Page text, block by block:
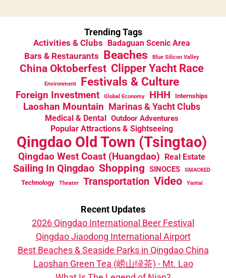
Trending Tags
Activities & Clubs Badaguan Scenic Area
Bars & Restaurants Beaches Blue Silicon Valley
China Oktoberfest Clipper Yacht Race
Environment Festivals & Culture
Foreign Investment Global Economy HHH Internships
Laoshan Mountain Marinas & Yacht Clubs
Medical & Dental Outdoor Adventures
Popular Attractions & Sightseeing
Qingdao Old Town (Tsingtao)
Qingdao West Coast (Huangdao) Real Estate
Sailing In Qingdao Shopping SINOCES SMACKED
Technology Theater Transportation Video Yantai
Recent Updates
2026 Qingdao International Beer Festival
Qingdao Jiaodong International Airport
Best Beaches & Seaside Parks in Qingdao China
Laoshan Green Tea (崂山绿茶) - Mt. Lao